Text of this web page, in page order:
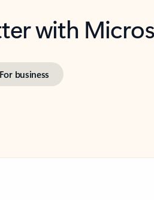
with
For business